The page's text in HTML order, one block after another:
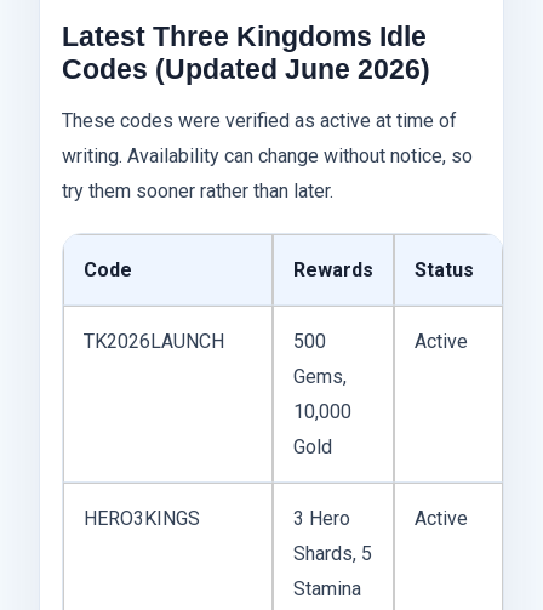
Latest Three Kingdoms Idle
Codes (Updated June 2026)
These codes were verified as active at time of
writing. Availability can change without notice, so
try them sooner rather than later.
Code Rewards Status
TK2026LAUNCH
500
Gems,
10,000
Gold
Active
HERO3KINGS
3 Hero
Shards, 5
Stamina
Active